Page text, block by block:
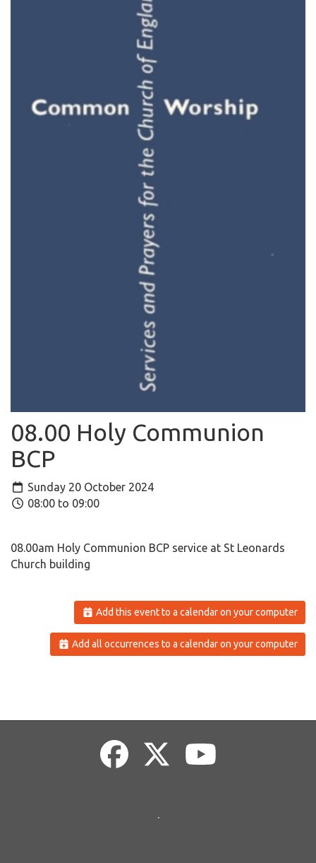
08.00 Holy Communion
BCP
Sunday 20 October 2024
08:00 to 09:00
08.00am Holy Communion BCP service at St Leonards
Church building
Add this event to a calendar on your computer
Add all occurrences to a calendar on your computer
.